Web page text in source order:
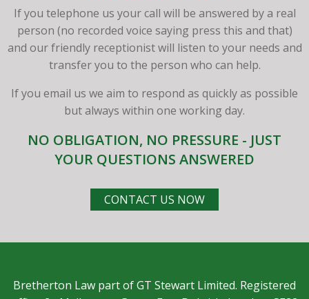
If you telephone us your call will be answered by a real
person (no recorded voice saying press this and that)
and our friendly receptionist will listen to your needs and
transfer you to the person who can help.
If you email us we aim to respond as quickly as possible
but always within one working day.
NO OBLIGATION, NO PRESSURE - JUST
YOUR QUESTIONS ANSWERED
CONTACT US NOW
Bretherton Law part of GT Stewart Limited. Registered